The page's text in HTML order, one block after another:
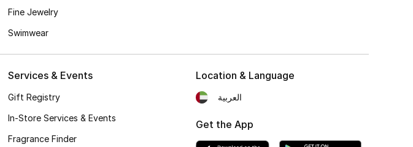
Fine Jewelry
Swimwear
Services & Events
Gift Registry
In-Store Services & Events
Fragrance Finder
Location & Language
العربية
Get the App